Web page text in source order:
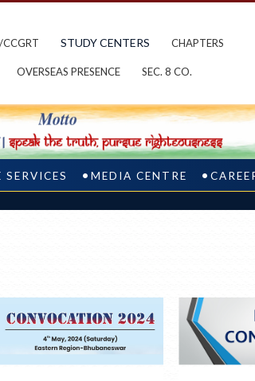
STUDY CENTERS CHAPTERS
OVERSEAS PRESENCE SEC. 8 CO.
SERVICES MEDIA CENTRE